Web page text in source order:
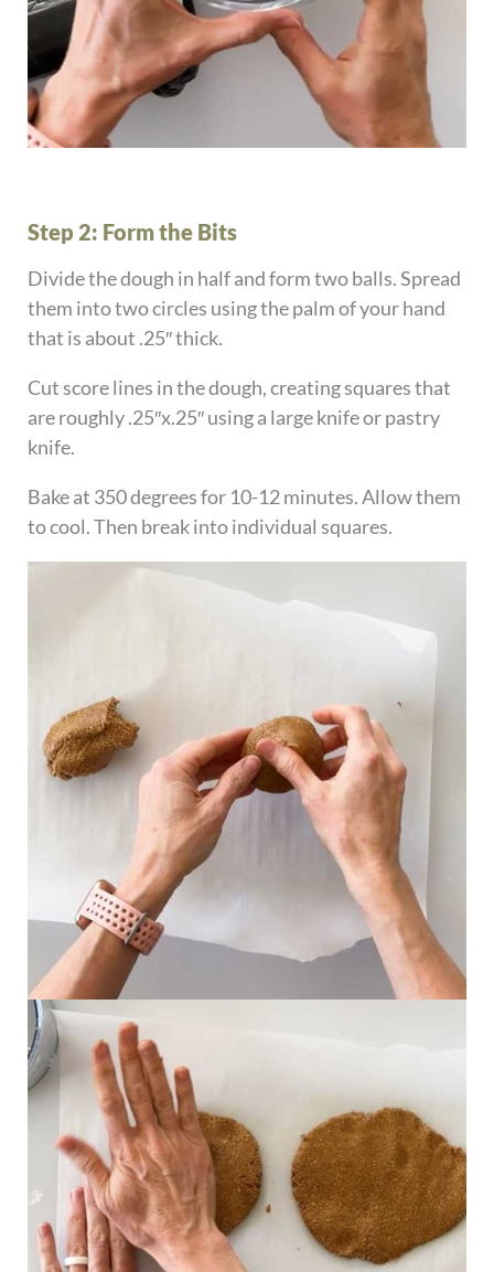
Step 2: Form the Bits
Divide the dough in half and form two balls. Spread
them into two circles using the palm of your hand
that is about .25″ thick.
Cut score lines in the dough, creating squares that
are roughly .25″x.25″ using a large knife or pastry
knife.
Bake at 350 degrees for 10-12 minutes. Allow them
to cool. Then break into individual squares.